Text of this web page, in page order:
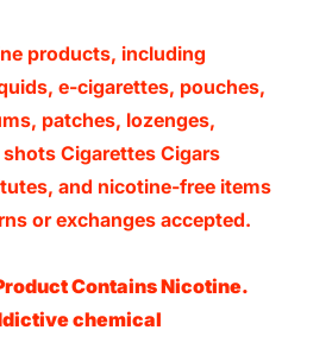
products, including
e-cigarettes, pouches,
patches, lozenges,
Cigarettes Cigars
and nicotine-free items
or exchanges accepted.
Contains Nicotine.
chemical